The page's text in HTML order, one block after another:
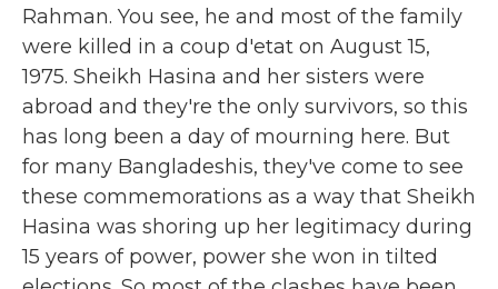
Rahman. You see, he and most of the family
were killed in a coup d'etat on August 15,
1975. Sheikh Hasina and her sisters were
abroad and they're the only survivors, so this
has long been a day of mourning here. But
for many Bangladeshis, they've come to see
these commemorations as a way that Sheikh
Hasina was shoring up her legitimacy during
15 years of power, power she won in tilted